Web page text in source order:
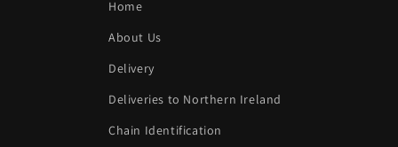
Home
About Us
Delivery
Deliveries to Northern Ireland
Chain Identification